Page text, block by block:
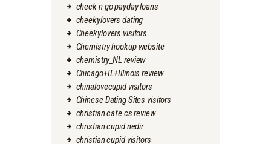
check n go payday loans
cheekylovers dating
Cheekylovers visitors
Chemistry hookup website
chemistry_NL review
Chicago+IL+Illinois review
chinalovecupid visitors
Chinese Dating Sites visitors
christian cafe cs review
christian cupid nedir
christian cupid visitors